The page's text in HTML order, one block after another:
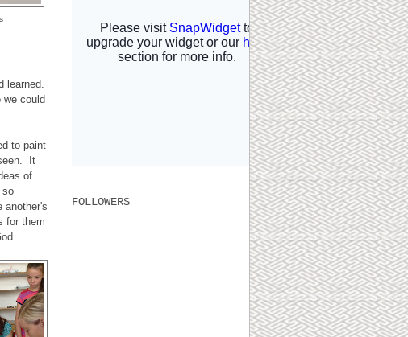
learned.
we could
to paint
It
of
so
another's
for them
FOLLOWERS